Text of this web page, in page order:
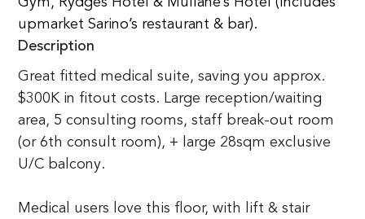
upmarket Sarino’s restaurant & bar).
Description
Great fitted medical suite, saving you approx.
$300K in fitout costs. Large reception/waiting
area, 5 consulting rooms, staff break-out room
(or 6th consult room), + large 28sqm exclusive
U/C balcony.
Medical users love this floor, with lift & stair